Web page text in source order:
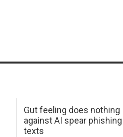
Gut feeling does nothing
against AI spear phishing
texts